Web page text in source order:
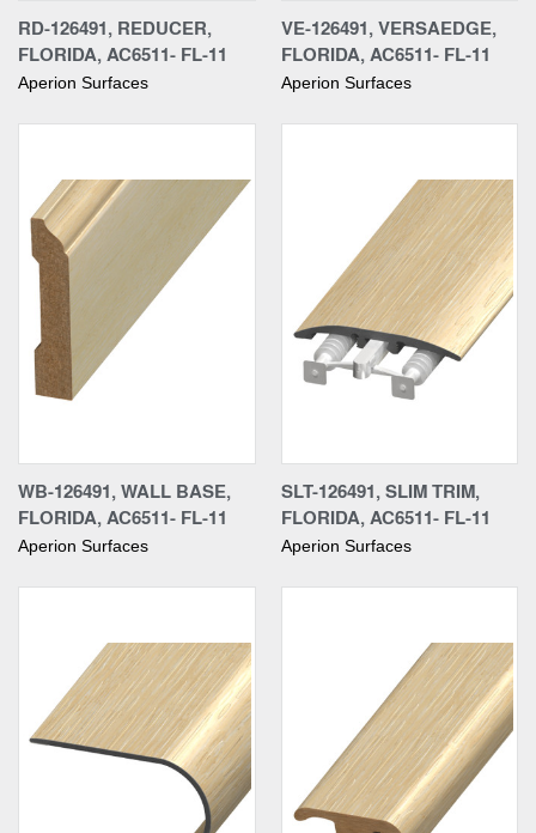
RD-126491, REDUCER,
FLORIDA, AC6511- FL-11
Aperion Surfaces
VE-126491, VERSAEDGE,
FLORIDA, AC6511- FL-11
Aperion Surfaces
WB-126491, WALL BASE,
FLORIDA, AC6511- FL-11
Aperion Surfaces
SLT-126491, SLIM TRIM,
FLORIDA, AC6511- FL-11
Aperion Surfaces